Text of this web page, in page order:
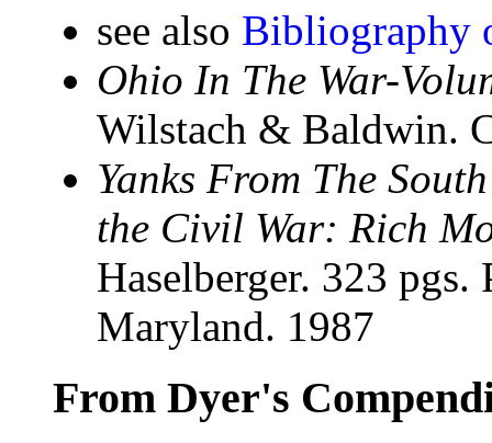
see also Bibliography
Ohio In The War-
Wilstach & Baldwin.
Yanks From The
the Civil War: Rich
Haselberger. 323
Maryland. 1987
From Dyer's